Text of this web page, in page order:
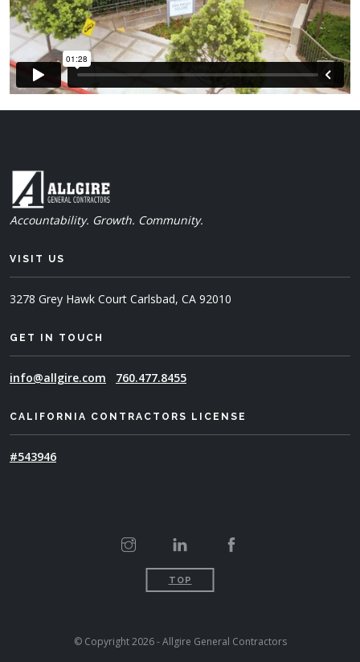
Accountability. Growth. Community.
VISIT US
3278 Grey Hawk Court Carlsbad, CA 92010
GET IN TOUCH
info@allgire.com 760.477.8455
CALIFORNIA CONTRACTORS LICENSE
#543946
TOP
© Copyright 2026 - Allgire General Contractors